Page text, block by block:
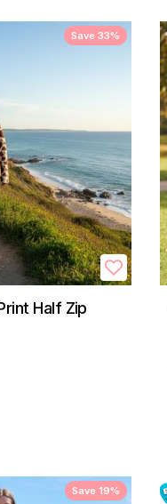
Save 33%
Half Zip
Save 19%